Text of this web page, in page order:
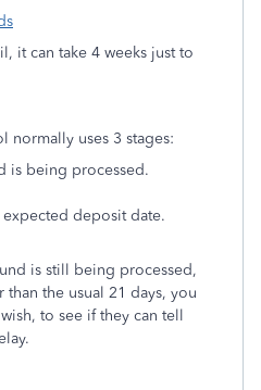
it can take 4 weeks just to
normally uses 3 stages:
is being processed.
expected deposit date.
is still being processed,
the usual 21 days, you
to see if they can tell